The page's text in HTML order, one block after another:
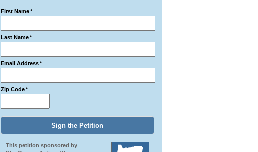
First Name*
Last Name*
Email Address*
Zip Code*
This petition sponsored by